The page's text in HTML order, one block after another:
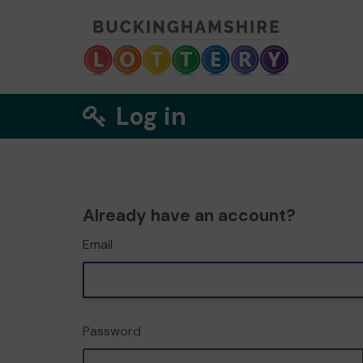
Log in
Already have an account?
Email
Password